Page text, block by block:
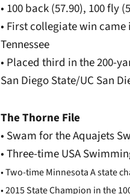
• 100 back (57.90), 100 fly
• First collegiate win
Tennessee
• Placed third in the 200-
San Diego State/UC San
The Thorne File
• Swam for the Aquajets
• Three-time USA
• Two-time Minnesota A state
• 2015 State Champion in the